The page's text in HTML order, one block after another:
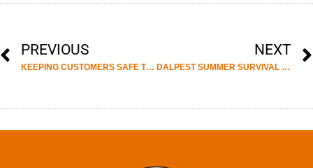
PREVIOUS
KEEPING CUSTOMERS SAFE THIS SUMMER
NEXT
DALPEST SUMMER SURVIVAL GUIDE AGAINST PESTS